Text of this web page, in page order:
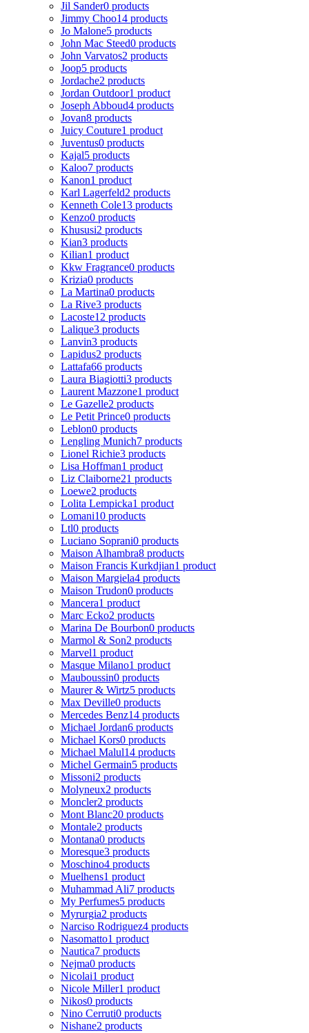
Jil Sander0 products
Jimmy Choo14 products
Jo Malone5 products
John Mac Steed0 products
John Varvatos2 products
Joop5 products
Jordache2 products
Jordan Outdoor1 product
Joseph Abboud4 products
Jovan8 products
Juicy Couture1 product
Juventus0 products
Kajal5 products
Kaloo7 products
Kanon1 product
Karl Lagerfeld2 products
Kenneth Cole13 products
Kenzo0 products
Khususi2 products
Kian3 products
Kilian1 product
Kkw Fragrance0 products
Krizia0 products
La Martina0 products
La Rive3 products
Lacoste12 products
Lalique3 products
Lanvin3 products
Lapidus2 products
Lattafa66 products
Laura Biagiotti3 products
Laurent Mazzone1 product
Le Gazelle2 products
Le Petit Prince0 products
Leblon0 products
Lengling Munich7 products
Lionel Richie3 products
Lisa Hoffman1 product
Liz Claiborne21 products
Loewe2 products
Lolita Lempicka1 product
Lomani10 products
Ltl0 products
Luciano Soprani0 products
Maison Alhambra8 products
Maison Francis Kurkdjian1 product
Maison Margiela4 products
Maison Trudon0 products
Mancera1 product
Marc Ecko2 products
Marina De Bourbon0 products
Marmol & Son2 products
Marvel1 product
Masque Milano1 product
Mauboussin0 products
Maurer & Wirtz5 products
Max Deville0 products
Mercedes Benz14 products
Michael Jordan6 products
Michael Kors0 products
Michael Malul14 products
Michel Germain5 products
Missoni2 products
Molyneux2 products
Moncler2 products
Mont Blanc20 products
Montale2 products
Montana0 products
Moresque3 products
Moschino4 products
Muelhens1 product
Muhammad Ali7 products
My Perfumes5 products
Myrurgia2 products
Narciso Rodriguez4 products
Nasomatto1 product
Nautica7 products
Nejma0 products
Nicolai1 product
Nicole Miller1 product
Nikos0 products
Nino Cerruti0 products
Nishane2 products